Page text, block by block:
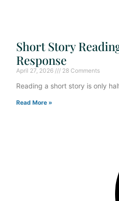
Short Story
Response
April 27, 2026 28 Comments
Reading a short story is only
Read More »